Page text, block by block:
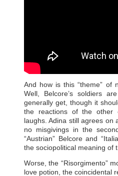
And how is this “theme” of
Well, Belcore’s soldiers
generally get, though it
the reactions of the other
laughs. Adina still agrees on
no misgivings in the
“Austrian” Belcore and
the sociopolitical meaning of
Worse, the “Risorgimento”
love potion, the coincidental